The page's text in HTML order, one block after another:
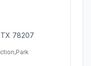
TX 78207